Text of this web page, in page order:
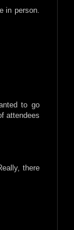
in person.
to go
attendees
there